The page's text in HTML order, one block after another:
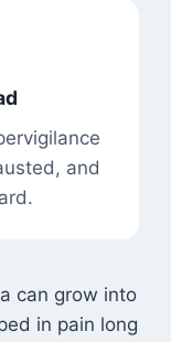
and
can grow into
in pain long